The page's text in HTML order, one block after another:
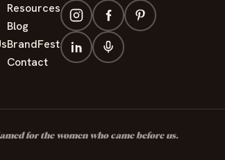
Resources
Blog
BrandFest
Contact
for the women who came before us.